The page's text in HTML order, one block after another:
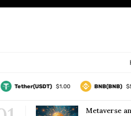
Tether(USDT) $1.00 BNB(BNB)
Metaverse